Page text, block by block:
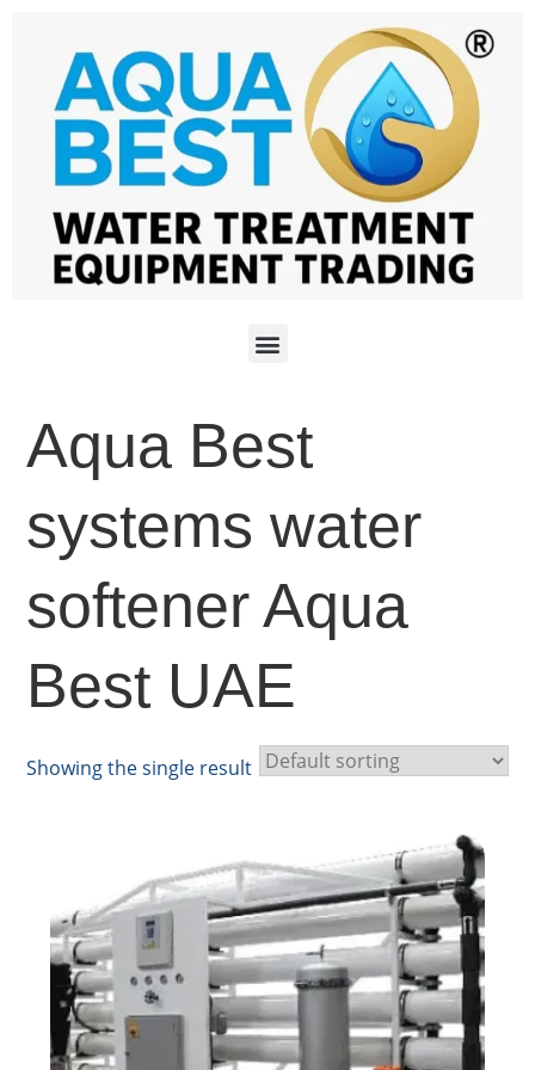
Aqua Best
systems water
softener Aqua
Best UAE
Showing the single result